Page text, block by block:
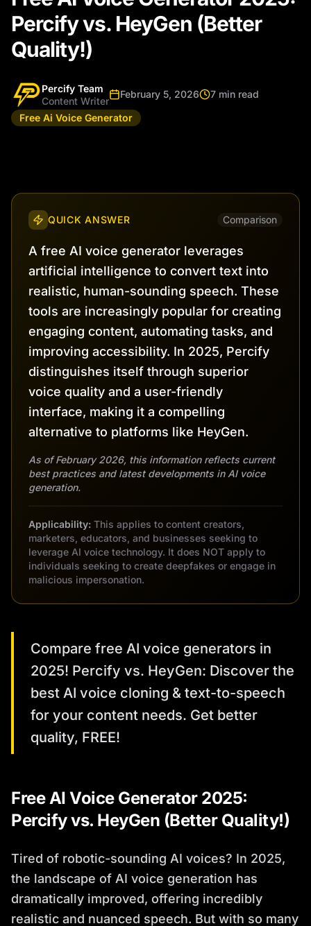
Percify vs. HeyGen (Better
Quality!)
Percify Team
Content Writer
February 5, 2026
7 min read
Free Ai Voice Generator
QUICK ANSWER Comparison
A free AI voice generator leverages
artificial intelligence to convert text into
realistic, human-sounding speech. These
tools are increasingly popular for creating
engaging content, automating tasks, and
improving accessibility. In 2025, Percify
distinguishes itself through superior
voice quality and a user-friendly
interface, making it a compelling
alternative to platforms like HeyGen.
As of February 2026, this information reflects current
best practices and latest developments in AI voice
generation.
Applicability: This applies to content creators,
marketers, educators, and businesses seeking to
leverage AI voice technology. It does NOT apply to
individuals seeking to create deepfakes or engage in
malicious impersonation.
Compare free AI voice generators in
2025! Percify vs. HeyGen: Discover the
best AI voice cloning & text-to-speech
for your content needs. Get better
quality, FREE!
Free AI Voice Generator 2025:
Percify vs. HeyGen (Better Quality!)
Tired of robotic-sounding AI voices? In 2025,
the landscape of AI voice generation has
dramatically improved, offering incredibly
realistic and nuanced speech. But with so many